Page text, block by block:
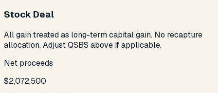
Stock Deal
All gain treated as long-term capital gain. No recapture
allocation. Adjust QSBS above if applicable.
Net proceeds
$2,072,500